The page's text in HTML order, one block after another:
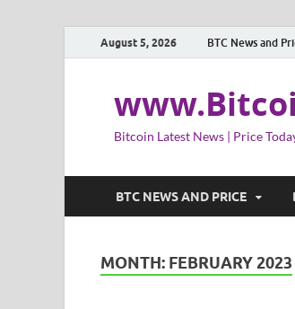
August 5, 2026 BTC News and
Bitcoin Latest News | Price
BTC NEWS AND PRICE
MONTH: FEBRUARY 2023